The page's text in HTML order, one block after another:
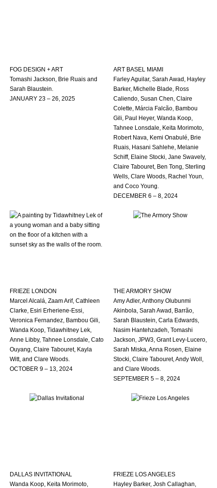
FOG DESIGN + ART
Tomashi Jackson, Brie Ruais and
Sarah Blaustein.
JANUARY 23 – 26, 2025
ART BASEL MIAMI
Farley Aguilar, Sarah Awad, Hayley
Barker, Michelle Blade, Ross
Caliendo, Susan Chen, Claire
Colette, Márcia Falcão, Bambou
Gili, Paul Heyer, Wanda Koop,
Tahnee Lonsdale, Keita Morimoto,
Robert Nava, Kemi Onabulé, Brie
Ruais, Hasani Sahlehe, Melanie
Schiff, Elaine Stocki, Jane Swavely,
Claire Tabouret, Ben Tong, Sterling
Wells, Clare Woods, Rachel Youn,
and Coco Young.
DECEMBER 6 – 8, 2024
FRIEZE LONDON
Marcel Alcalá, Zaam Arif, Cathleen
Clarke, Esiri Erheriene-Essi,
Veronica Fernandez, Bambou Gili,
Wanda Koop, Tidawhitney Lek,
Anne Libby, Tahnee Lonsdale, Cato
Ouyang, Claire Tabouret, Kayla
Witt, and Clare Woods.
OCTOBER 9 – 13, 2024
THE ARMORY SHOW
Amy Adler, Anthony Olubunmi
Akinbola, Sarah Awad, Barrão,
Sarah Blaustein, Carla Edwards,
Nasim Hantehzadeh, Tomashi
Jackson, JPW3, Grant Levy-Lucero,
Sarah Miska, Anna Rosen, Elaine
Stocki, Claire Tabouret, Andy Woll,
and Clare Woods.
SEPTEMBER 5 – 8, 2024
DALLAS INVITATIONAL
Wanda Koop, Keita Morimoto,
FRIEZE LOS ANGELES
Hayley Barker, Josh Callaghan,